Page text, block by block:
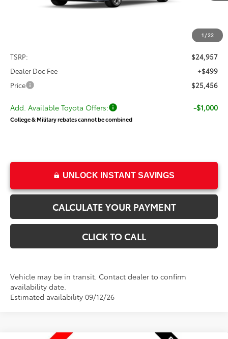
1 / 22
PRICE
TSRP:
$24,957
Dealer Doc Fee
+$499
Price
$25,456
Add. Available Toyota Offers: -$1,000
College & Military rebates cannot be combined
UNLOCK INSTANT SAVINGS
CALCULATE YOUR PAYMENT
CLICK TO CALL
Vehicle may be in transit. Contact dealer to confirm
availability date.
Estimated availability 09/12/26